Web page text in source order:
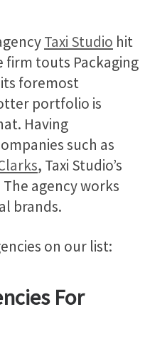
Taxi Studio hit
firm touts Packaging
foremost
portfolio is
Having
such as
, Taxi Studio’s
agency works
brands.
on our list:
For